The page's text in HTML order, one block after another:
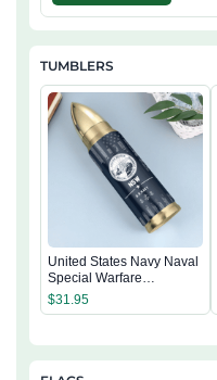
TUMBLERS
United States Navy Naval
Special Warfare
Command Tumbler
$31.95